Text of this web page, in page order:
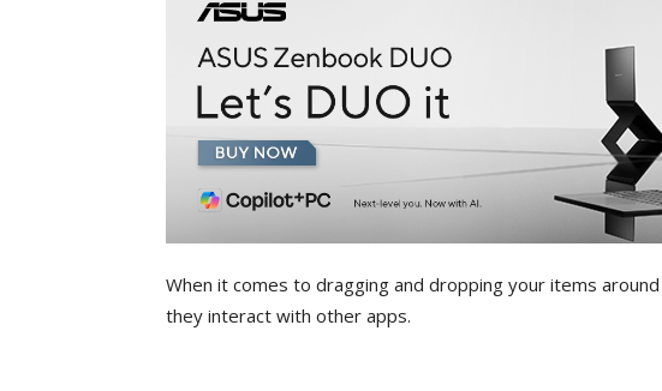
When it comes to dragging and dropping your items
they interact with other apps.